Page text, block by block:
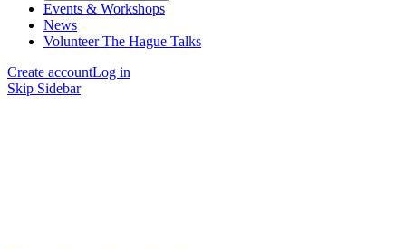
Events & Workshops
News
Volunteer The Hague Talks
Create accountLog in
Skip Sidebar